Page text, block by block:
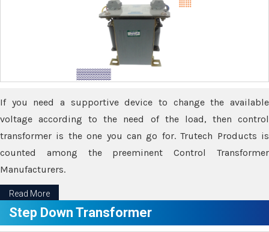
If you need a supportive device to change the available
voltage according to the need of the load, then control
transformer is the one you can go for. Trutech Products is
counted among the preeminent Control Transformer
Manufacturers.
Read More
Step Down Transformer